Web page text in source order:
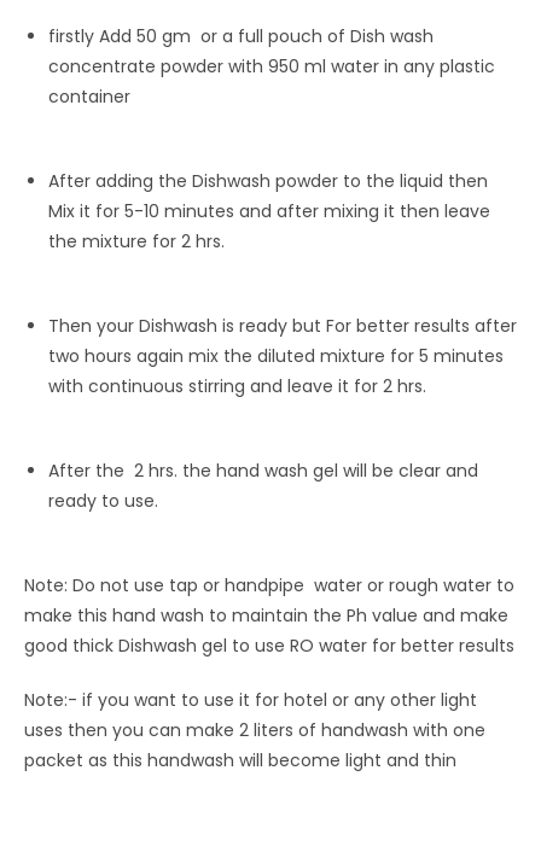
firstly Add 50 gm or a full pouch of Dish wash
concentrate powder with 950 ml water in any plastic
container
After adding the Dishwash powder to the liquid then
Mix it for 5-10 minutes and after mixing it then leave
the mixture for 2 hrs.
Then your Dishwash is ready but For better results after
two hours again mix the diluted mixture for 5 minutes
with continuous stirring and leave it for 2 hrs.
After the 2 hrs. the hand wash gel will be clear and
ready to use.
Note: Do not use tap or handpipe water or rough water to
make this hand wash to maintain the Ph value and make
good thick Dishwash gel to use RO water for better results
Note:- if you want to use it for hotel or any other light
uses then you can make 2 liters of handwash with one
packet as this handwash will become light and thin